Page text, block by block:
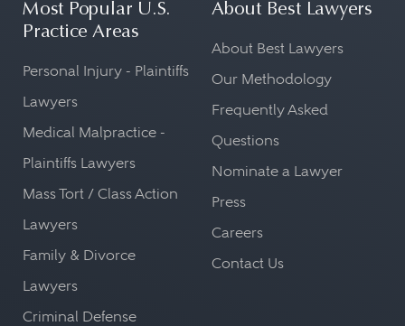
Most Popular U.S.
Practice Areas
Personal Injury - Plaintiffs
Lawyers
Medical Malpractice -
Plaintiffs Lawyers
Mass Tort / Class Action
Lawyers
Family & Divorce
Lawyers
Criminal Defense
About Best Lawyers
About Best Lawyers
Our Methodology
Frequently Asked
Questions
Nominate a Lawyer
Press
Careers
Contact Us